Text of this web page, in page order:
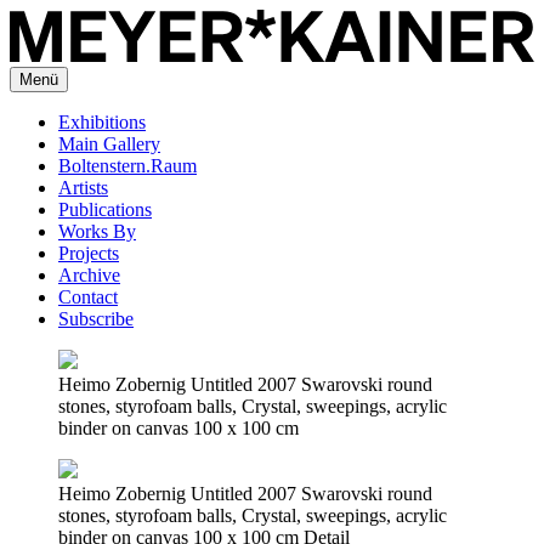
Menü
Exhibitions
Main Gallery
Boltenstern.Raum
Artists
Publications
Works By
Projects
Archive
Contact
Subscribe
Heimo Zobernig Untitled 2007 Swarovski round
stones, styrofoam balls, Crystal, sweepings, acrylic
binder on canvas 100 x 100 cm
Heimo Zobernig Untitled 2007 Swarovski round
stones, styrofoam balls, Crystal, sweepings, acrylic
binder on canvas 100 x 100 cm Detail